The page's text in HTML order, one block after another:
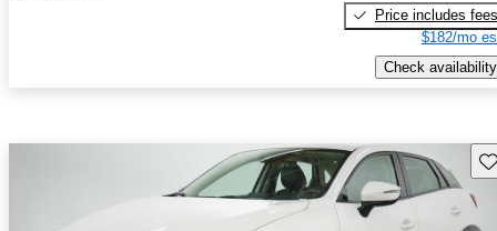
Price includes fees
$182/mo
Check availability